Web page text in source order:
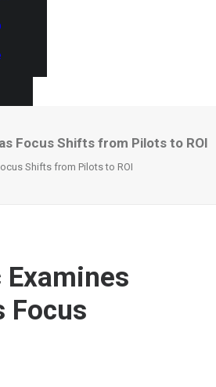
Focus Shifts from Pilots to ROI
Shifts from Pilots to ROI
Focus